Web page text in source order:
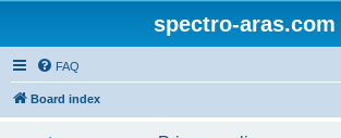
spectro-aras.com
FAQ
Board index